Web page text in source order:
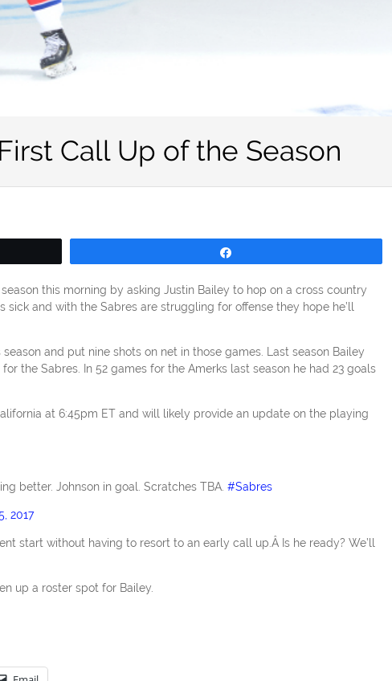
Call Up of the Season
this morning by asking Justin Bailey to hop on a cross country
and with the Sabres are struggling for offense they hope he’ll
and put nine shots on net in those games. Last season Bailey
the Sabres. In 52 games for the Amerks last season he had 23 goals
at 6:45pm ET and will likely provide an update on the playing
better. Johnson in goal. Scratches TBA. #Sabres
2017
start without having to resort to an early call up.Â Is he ready? We’ll
up a roster spot for Bailey.